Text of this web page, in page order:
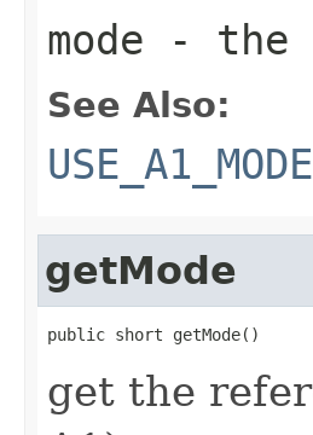
mode - the
See Also:
USE_A1_MODE
getMode
public short getMode()
get the